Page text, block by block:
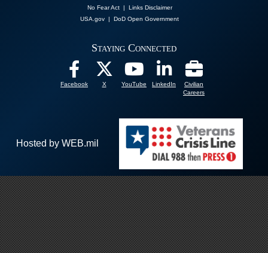
No Fear Act| Links Disclaimer
USA.gov | DoD Open Government
Staying Connected
Facebook X YouTube LinkedIn
Civilian
Careers
Hosted by WEB.mil